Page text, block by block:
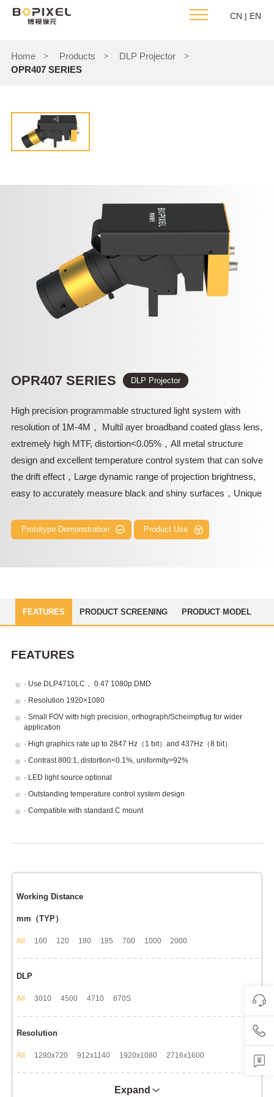
CN | EN
Home > Products > DLP Projector >
OPR407 SERIES
OPR407 SERIES DLP Projector
High precision programmable structured light system with
resolution of 1M-4M， Multil ayer broadband coated glass lens,
extremely high MTF, distortion<0.05%，All metal structure
design and excellent temperature control system that can solve
the drift effect，Large dynamic range of projection brightness,
easy to accurately measure black and shiny surfaces，Unique
projection ability in high depth of field，256M high-speed Flash
and various control interfaces
Prototype Demonstration Product Use
FEATURES PRODUCT SCREENING PRODUCT MODEL
FEATURES
· Use DLP4710LC， 0.47 1080p DMD
· Resolution 1920×1080
· Small FOV with high precision, orthograph/Scheimpflug for wider
application
· High graphics rate up to 2847 Hz（1 bit）and 437Hz（8 bit）
· Contrast 800:1, distortion<0.1%, uniformity>92%
· LED light source optional
· Outstanding temperature control system design
· Compatible with standard C mount
Working Distance
mm（TYP）
All 100 120 180 185 700 1000 2000
DLP
All 3010 4500 4710 670S
Resolution
All 1280x720 912x1140 1920x1080 2716x1600
Expand